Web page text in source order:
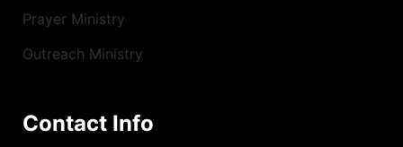
Prayer Ministry
Outreach Ministry
Contact Info